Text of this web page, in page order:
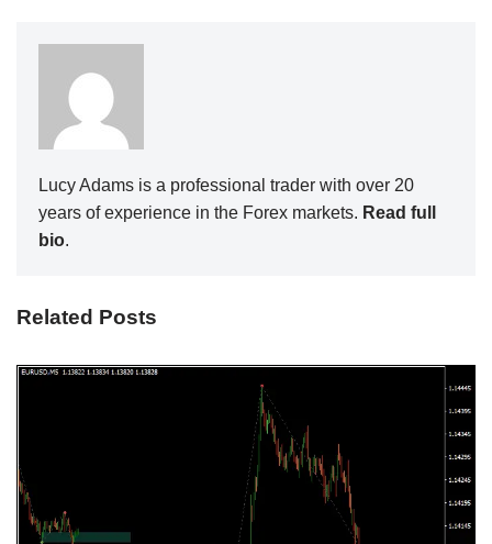
Lucy Adams is a professional trader with over 20
years of experience in the Forex markets. Read full
bio.
Related Posts